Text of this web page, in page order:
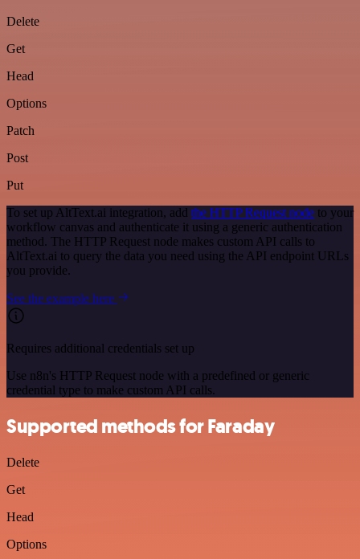
Delete
Get
Head
Options
Patch
Post
Put
To set up AltText.ai integration, add the HTTP Request node to your
workflow canvas and authenticate it using a generic authentication
method. The HTTP Request node makes custom API calls to
AltText.ai to query the data you need using the API endpoint URLs
you provide.
See the example here
Requires additional credentials set up
Use n8n's HTTP Request node with a predefined or generic
credential type to make custom API calls.
Supported methods for Faraday
Delete
Get
Head
Options